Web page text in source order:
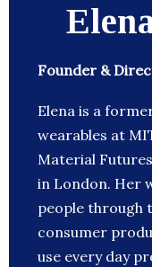
Founder &
Elena is a
wearables at
Material
in London. Her
people through
consumer
use every day